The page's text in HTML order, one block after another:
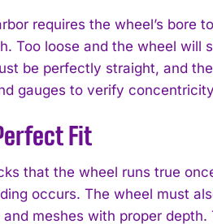
requires the wheel’s bore
Too loose and the wheel
be perfectly straight, and
gauges to verify
Fit
that the wheel runs true
occurs. The wheel must
meshes with proper